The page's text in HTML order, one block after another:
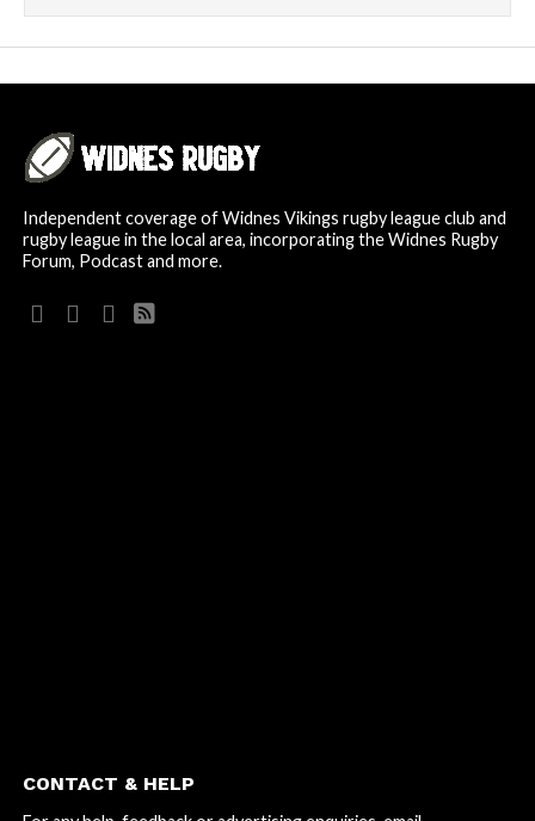
Independent coverage of Widnes Vikings rugby league club and
rugby league in the local area, incorporating the Widnes Rugby
Forum, Podcast and more.
CONTACT & HELP